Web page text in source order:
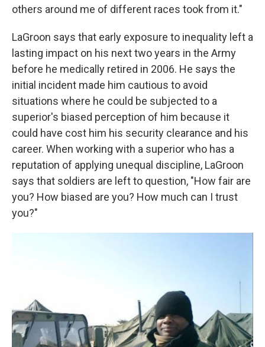
others around me of different races took from it."
LaGroon says that early exposure to inequality left a
lasting impact on his next two years in the Army
before he medically retired in 2006. He says the
initial incident made him cautious to avoid
situations where he could be subjected to a
superior's biased perception of him because it
could have cost him his security clearance and his
career. When working with a superior who has a
reputation of applying unequal discipline, LaGroon
says that soldiers are left to question, "How fair are
you? How biased are you? How much can I trust
you?"